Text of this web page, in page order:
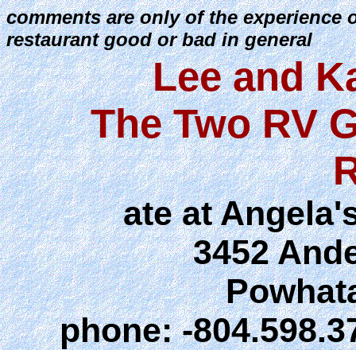
comments are only of the experience
restaurant good or bad in general
Lee and
The Two RV
ate at
3452
phone: -